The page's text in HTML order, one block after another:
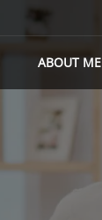
ABOUT ME